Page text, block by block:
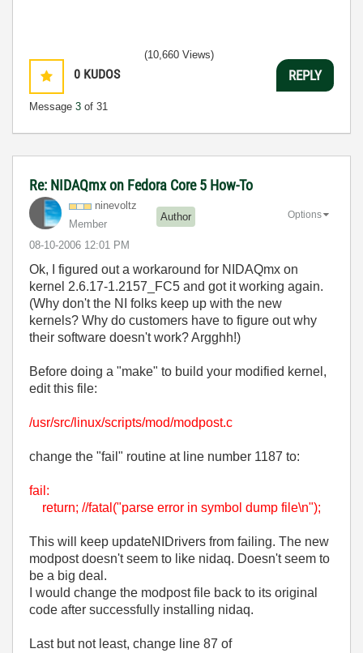
0 KUDOS
Message 3 of 31
(10,660 Views)
REPLY
Re: NIDAQmx on Fedora Core 5 How-To
ninevoltz
Member
Author
‎08-10-2006 12:01 PM
Options
Ok, I figured out a workaround for NIDAQmx on
kernel 2.6.17-1.2157_FC5 and got it working again.
(Why don't the NI folks keep up with the new
kernels? Why do customers have to figure out why
their software doesn't work? Argghh!)
Before doing a "make" to build your modified kernel,
edit this file:
/usr/src/linux/scripts/mod/modpost.c
change the "fail" routine at line number 1187 to:
fail:
return; //fatal("parse error in symbol dump file\n");
This will keep updateNIDrivers from failing. The new
modpost doesn't seem to like nidaq. Doesn't seem to
be a big deal.
I would change the modpost file back to its original
code after successfully installing nidaq.
Last but not least, change line 87 of